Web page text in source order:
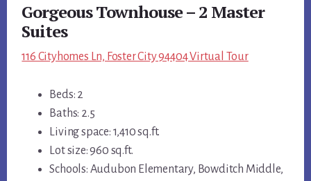
Gorgeous Townhouse – 2 Master
Suites
116 Cityhomes Ln, Foster City 94404 Virtual Tour
Beds: 2
Baths: 2.5
Living space: 1,410 sq.ft.
Lot size: 960 sq.ft.
Schools: Audubon Elementary, Bowditch Middle,